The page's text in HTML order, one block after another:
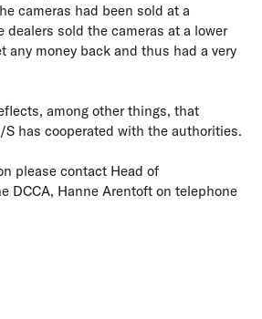
cameras had been sold at a
dealers sold the cameras at a lower
any money back and thus had a very
among other things, that
has cooperated with the authorities.
please contact Head of
DCCA, Hanne Arentoft on telephone